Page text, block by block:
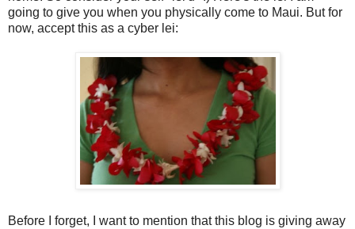
going to give you when you physically come to Maui. But for
now, accept this as a cyber lei:
Before I forget, I want to mention that this blog is giving away